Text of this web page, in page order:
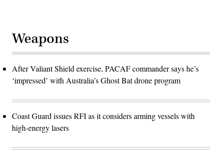
Weapons
After Valiant Shield exercise, PACAF commander says he’s
‘impressed’ with Australia’s Ghost Bat drone program
Coast Guard issues RFI as it considers arming vessels with
high-energy lasers